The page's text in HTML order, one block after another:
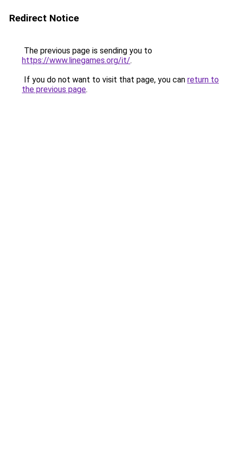
Redirect Notice
The previous page is sending you to
https://www.linegames.org/it/.
If you do not want to visit that page, you can return to
the previous page.